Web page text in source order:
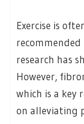
Exercise is
research has
However,
which is a key
on alleviating